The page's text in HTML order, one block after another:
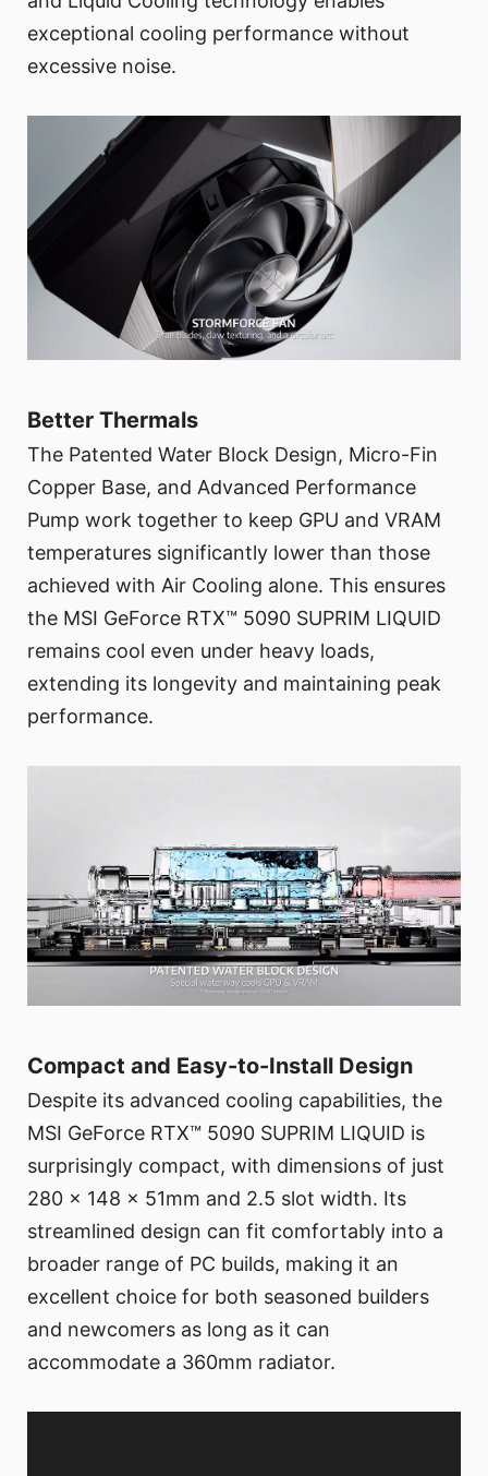
exceptional cooling performance without
excessive noise.
Better Thermals
The Patented Water Block Design, Micro-Fin
Copper Base, and Advanced Performance
Pump work together to keep GPU and VRAM
temperatures significantly lower than those
achieved with Air Cooling alone. This ensures
the MSI GeForce RTX™ 5090 SUPRIM LIQUID
remains cool even under heavy loads,
extending its longevity and maintaining peak
performance.
Compact and Easy-to-Install Design
Despite its advanced cooling capabilities, the
MSI GeForce RTX™ 5090 SUPRIM LIQUID is
surprisingly compact, with dimensions of just
280 x 148 x 51mm and 2.5 slot width. Its
streamlined design can fit comfortably into a
broader range of PC builds, making it an
excellent choice for both seasoned builders
and newcomers as long as it can
accommodate a 360mm radiator.